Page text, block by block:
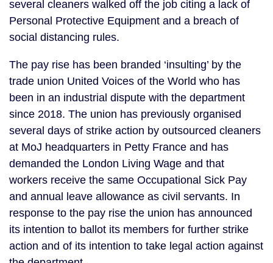
several cleaners walked off the job citing a lack of
Personal Protective Equipment and a breach of
social distancing rules.
The pay rise has been branded ‘insulting’ by the
trade union United Voices of the World who has
been in an industrial dispute with the department
since 2018. The union has previously organised
several days of strike action by outsourced cleaners
at MoJ headquarters in Petty France and has
demanded the London Living Wage and that
workers receive the same Occupational Sick Pay
and annual leave allowance as civil servants. In
response to the pay rise the union has announced
its intention to ballot its members for further strike
action and of its intention to take legal action against